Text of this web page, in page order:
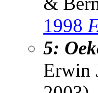
1998
5:
Erwin